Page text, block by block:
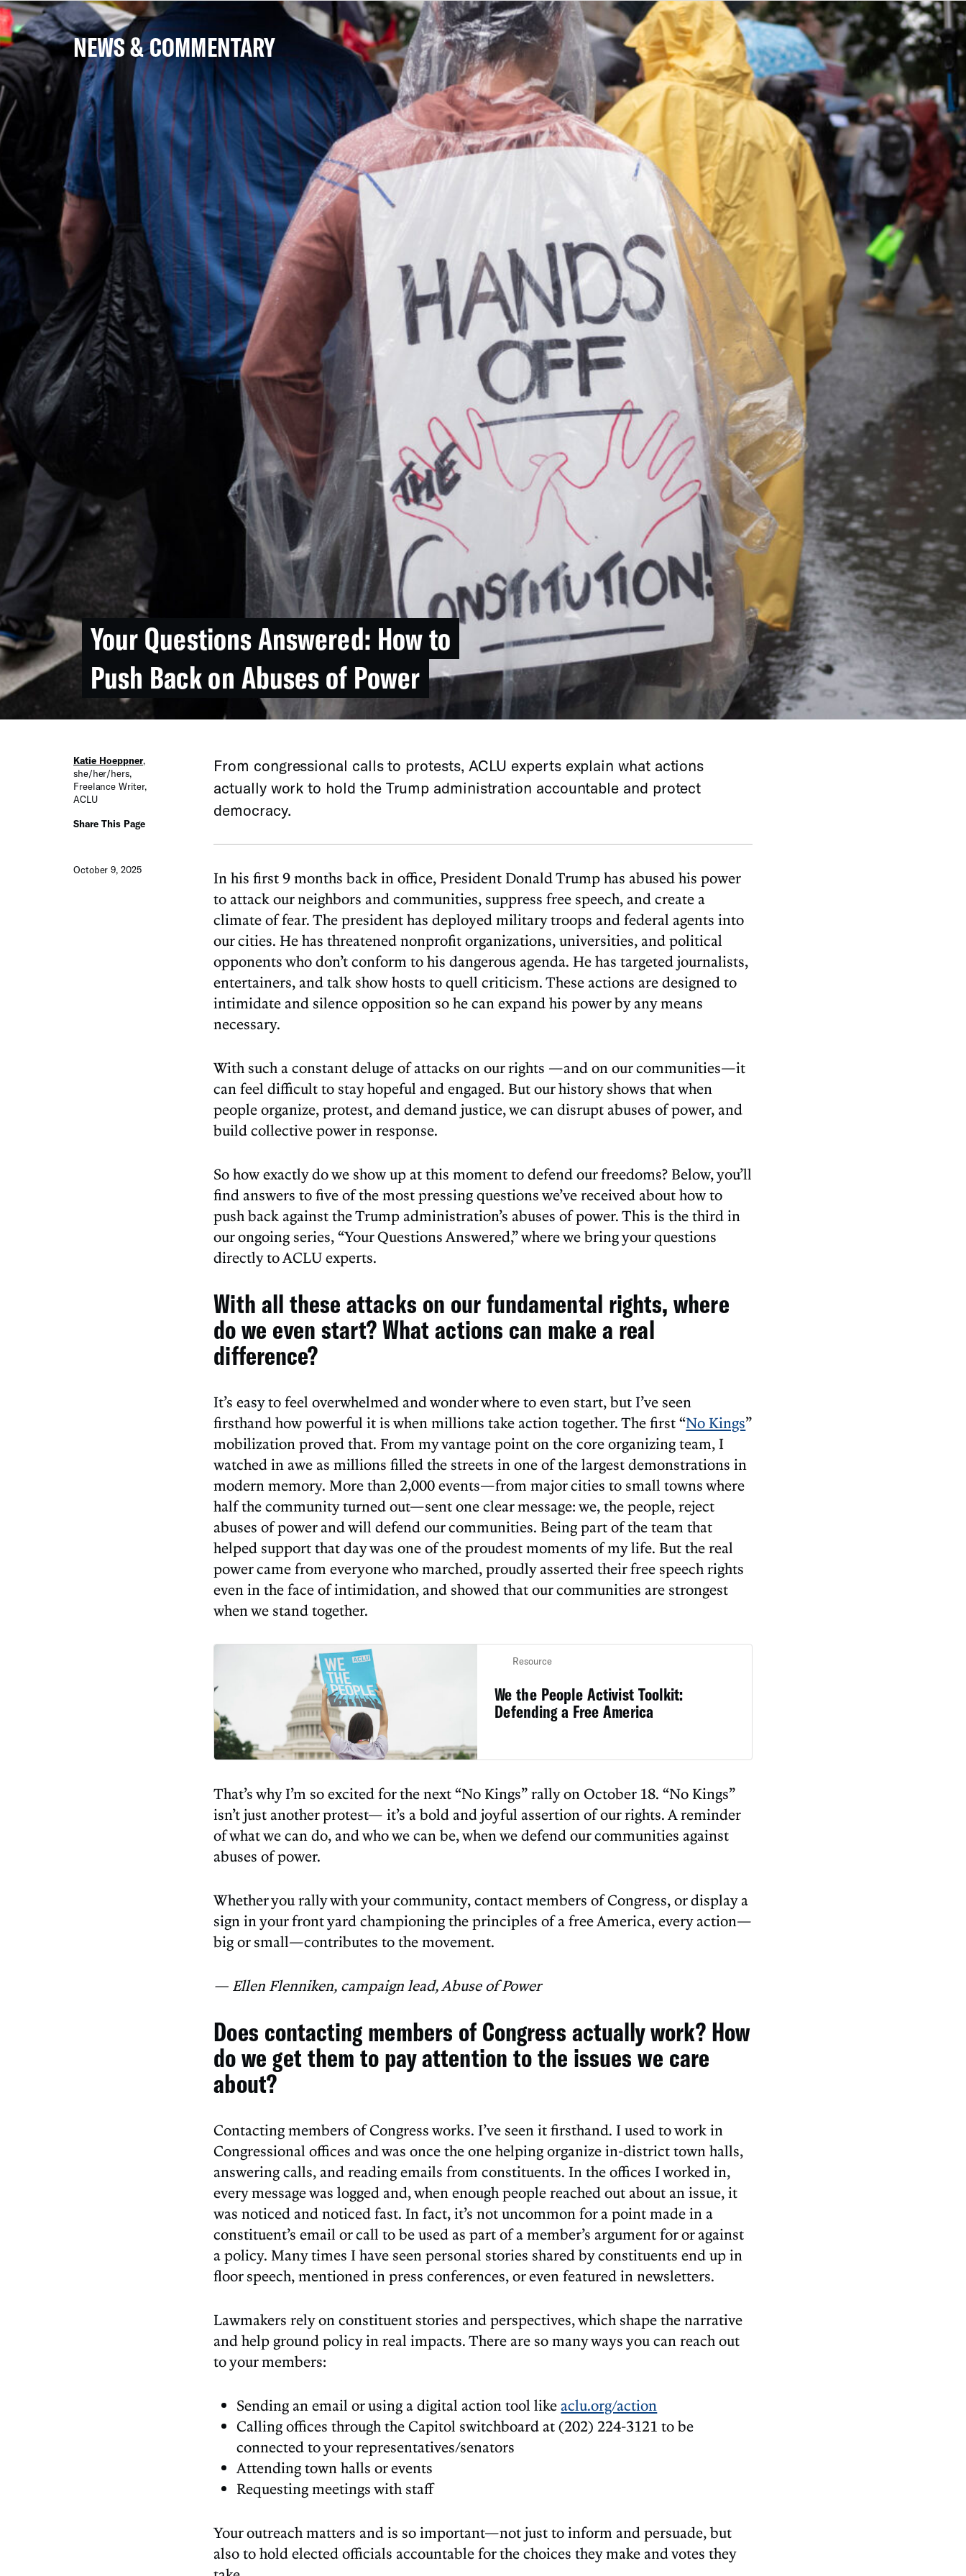
NEWS & COMMENTARY
Your Questions Answered: How to
Push Back on Abuses of Power
Katie Hoeppner,
she/her/hers,
Freelance Writer,
ACLU
Share This Page
October 9, 2025
From congressional calls to protests, ACLU experts explain what actions
actually work to hold the Trump administration accountable and protect
democracy.
In his first 9 months back in office, President Donald Trump has abused his power
to attack our neighbors and communities, suppress free speech, and create a
climate of fear. The president has deployed military troops and federal agents into
our cities. He has threatened nonprofit organizations, universities, and political
opponents who don’t conform to his dangerous agenda. He has targeted journalists,
entertainers, and talk show hosts to quell criticism. These actions are designed to
intimidate and silence opposition so he can expand his power by any means
necessary.
With such a constant deluge of attacks on our rights —and on our communities—it
can feel difficult to stay hopeful and engaged. But our history shows that when
people organize, protest, and demand justice, we can disrupt abuses of power, and
build collective power in response.
​​So how exactly do we show up at this moment to defend our freedoms? Below, you’ll
find answers to five of the most pressing questions we’ve received about how to
push back against the Trump administration’s abuses of power. This is the third in
our ongoing series, “Your Questions Answered,” where we bring your questions
directly to ACLU experts.
With all these attacks on our fundamental rights, where
do we even start? What actions can make a real
difference?
It’s easy to feel overwhelmed and wonder where to even start, but I’ve seen
firsthand how powerful it is when millions take action together. The first “No Kings”
mobilization proved that. From my vantage point on the core organizing team, I
watched in awe as millions filled the streets in one of the largest demonstrations in
modern memory. More than 2,000 events—from major cities to small towns where
half the community turned out—sent one clear message: we, the people, reject
abuses of power and will defend our communities. Being part of the team that
helped support that day was one of the proudest moments of my life. But the real
power came from everyone who marched, proudly asserted their free speech rights
even in the face of intimidation, and showed that our communities are strongest
when we stand together.
Resource
We the People Activist Toolkit:
Defending a Free America
That’s why I’m so excited for the next “No Kings” rally on October 18. “No Kings”
isn’t just another protest— it’s a bold and joyful assertion of our rights. A reminder
of what we can do, and who we can be, when we defend our communities against
abuses of power.
Whether you rally with your community, contact members of Congress, or display a
sign in your front yard championing the principles of a free America, every action—
big or small—contributes to the movement.
— Ellen Flenniken, campaign lead, Abuse of Power
Does contacting members of Congress actually work? How
do we get them to pay attention to the issues we care
about?
Contacting members of Congress works. I’ve seen it firsthand. I used to work in
Congressional offices and was once the one helping organize in-district town halls,
answering calls, and reading emails from constituents. In the offices I worked in,
every message was logged and, when enough people reached out about an issue, it
was noticed and noticed fast. In fact, it’s not uncommon for a point made in a
constituent’s email or call to be used as part of a member’s argument for or against
a policy. Many times I have seen personal stories shared by constituents end up in
floor speech, mentioned in press conferences, or even featured in newsletters.
Lawmakers rely on constituent stories and perspectives, which shape the narrative
and help ground policy in real impacts. There are so many ways you can reach out
to your members:
Sending an email or using a digital action tool like aclu.org/action
Calling offices through the Capitol switchboard at (202) 224-3121 to be
connected to your representatives/senators
Attending town halls or events
Requesting meetings with staff
Your outreach matters and is so important—not just to inform and persuade, but
also to hold elected officials accountable for the choices they make and votes they